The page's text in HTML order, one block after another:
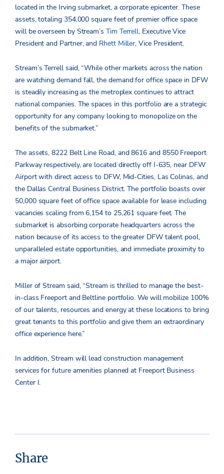
located in the Irving submarket, a corporate epicenter. These
assets, totaling 354,000 square feet of premier office space
will be overseen by Stream’s Tim Terrell, Executive Vice
President and Partner, and Rhett Miller, Vice President.
Stream’s Terrell said, “While other markets across the nation
are watching demand fall, the demand for office space in DFW
is steadily increasing as the metroplex continues to attract
national companies. The spaces in this portfolio are a strategic
opportunity for any company looking to monopolize on the
benefits of the submarket.”
The assets, 8222 Belt Line Road, and 8616 and 8550 Freeport
Parkway respectively, are located directly off I-635, near DFW
Airport with direct access to DFW, Mid-Cities, Las Colinas, and
the Dallas Central Business District. The portfolio boasts over
50,000 square feet of office space available for lease including
vacancies scaling from 6,154 to 25,261 square feet. The
submarket is absorbing corporate headquarters across the
nation because of its access to the greater DFW talent pool,
unparalleled estate opportunities, and immediate proximity to
a major airport.
Miller of Stream said, “Stream is thrilled to manage the best-
in-class Freeport and Beltline portfolio. We will mobilize 100%
of our talents, resources and energy at these locations to bring
great tenants to this portfolio and give them an extraordinary
office experience here.”
In addition, Stream will lead construction management
services for future amenities planned at Freeport Business
Center I.
Share